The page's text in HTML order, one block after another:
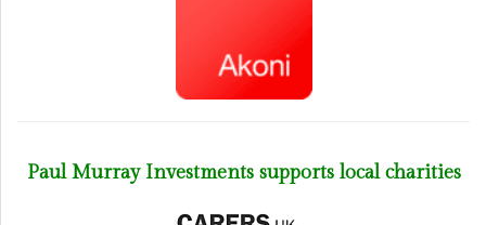
Paul Murray Investments supports local charities